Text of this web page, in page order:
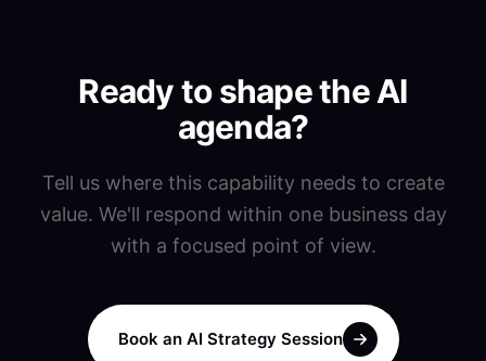
Ready to shape the AI
agenda?
Tell us where this capability needs to create
value. We'll respond within one business day
with a focused point of view.
Book an AI Strategy Session